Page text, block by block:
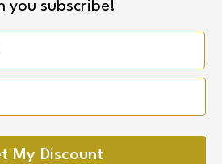
you subscribe!
My Discount